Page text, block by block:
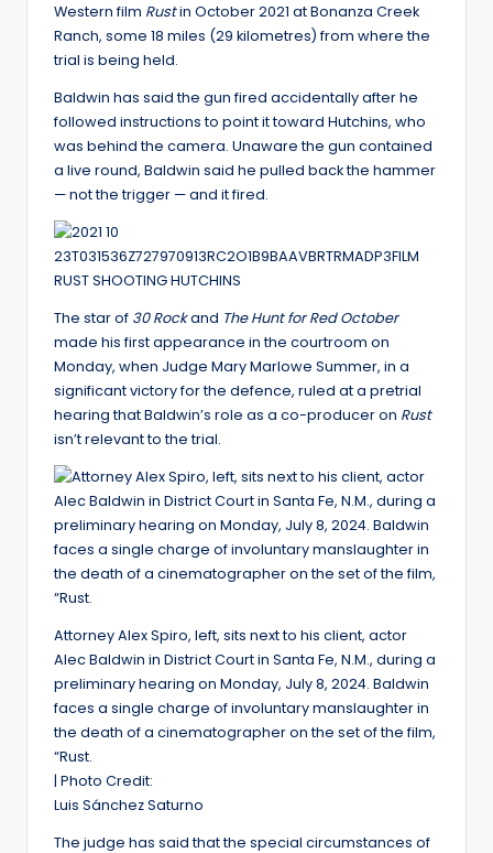
Western film Rustin October 2021 at Bonanza Creek
Ranch, some 18 miles (29 kilometres) from where the
trial is being held.
Baldwin has said the gun fired accidentally after he
followed instructions to point it toward Hutchins, who
was behind the camera. Unaware the gun contained
a live round, Baldwin said he pulled back the hammer
— not the trigger — and it fired.
The star of 30 Rockand The Hunt for Red October
made his first appearance in the courtroom on
Monday, when Judge Mary Marlowe Summer, in a
significant victory for the defence, ruled at a pretrial
hearing that Baldwin’s role as a co-producer on Rust
isn’t relevant to the trial.
Attorney Alex Spiro, left, sits next to his client, actor
Alec Baldwin in District Court in Santa Fe, N.M., during a
preliminary hearing on Monday, July 8, 2024. Baldwin
faces a single charge of involuntary manslaughter in
the death of a cinematographer on the set of the film,
“Rust.
| Photo Credit:
Luis Sánchez Saturno
The judge has said that the special circumstances of